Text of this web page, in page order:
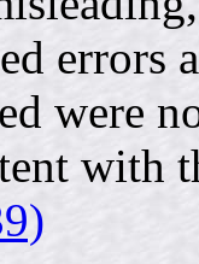
errors
were
with